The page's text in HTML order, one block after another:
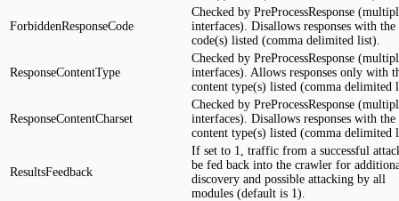
ForbiddenResponseCode
Checked by PreProcessResponse
interfaces). Disallows responses with the
code(s) listed (comma delimited list).
ResponseContentType
Checked by PreProcessResponse
interfaces). Allows responses only with
content type(s) listed (comma delimited
ResponseContentCharset
Checked by PreProcessResponse
interfaces). Disallows responses with the
content type(s) listed (comma delimited
ResultsFeedback
If set to 1, traffic from a successful
be fed back into the crawler for
discovery and possible attacking by all
modules (default is 1).